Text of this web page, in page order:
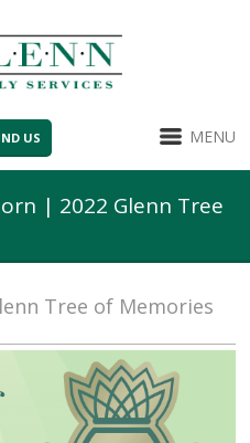
US MENU
| 2022 Glenn Tree
Tree of Memories